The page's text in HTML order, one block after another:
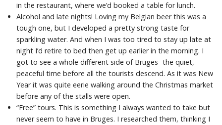
in the restaurant, where we’d booked a table for lunch.
Alcohol and late nights! Loving my Belgian beer this was a
tough one, but I developed a pretty strong taste for
sparkling water. And when I was too tired to stay up late at
night I’d retire to bed then get up earlier in the morning. I
got to see a whole different side of Bruges- the quiet,
peaceful time before all the tourists descend. As it was New
Year it was quite eerie walking around the Christmas market
before any of the stalls were open.
“Free” tours. This is something I always wanted to take but
never seem to have in Bruges. I researched them, thinking I